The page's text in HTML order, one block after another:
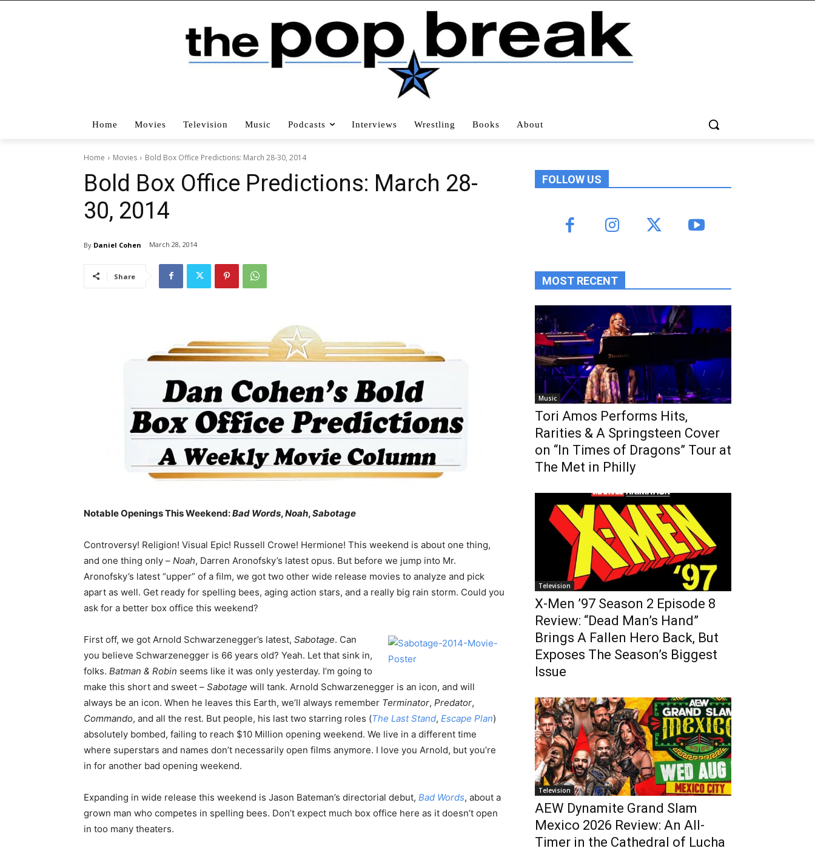
Home Movies Television Music Podcasts Interviews Wrestling Books About
Home Movies Bold Box Office Predictions: March 28-30, 2014
Bold Box Office Predictions: March 28-
30, 2014
By Daniel Cohen March 28, 2014
Share
Notable Openings This Weekend:Bad Words,Noah,Sabotage
Controversy! Religion! Visual Epic! Russell Crowe! Hermione! This weekend is about one thing,
and one thing only – Noah, Darren Aronofsky’s latest opus. But before we jump into Mr.
Aronofsky’s latest “upper” of a film, we got two other wide release movies to analyze and pick
apart as well. Get ready for spelling bees, aging action stars, and a really big rain storm. Could you
ask for a better box office this weekend?
First off, we got Arnold Schwarzenegger’s latest, Sabotage. Can
you believe Schwarzenegger is 66 years old? Yeah. Let that sink in,
folks. Batman & Robin seems like it was only yesterday. I’m going to
make this short and sweet – Sabotage will tank. Arnold Schwarzenegger is an icon, and will
always be an icon. When he leaves this Earth, we’ll always remember Terminator, Predator,
Commando, and all the rest. But people, his last two starring roles (The Last Stand, Escape Plan)
absolutely bombed, failing to reach $10 Million opening weekend. We live in a different time
where superstars and names don’t necessarily open films anymore. I love you Arnold, but you’re
in for another bad opening weekend.
Expanding in wide release this weekend is Jason Bateman’s directorial debut, Bad Words, about a
grown man who competes in spelling bees. Don’t expect much box office here as it doesn’t open
in too many theaters.
FOLLOW US
MOST RECENT
Music
Tori Amos Performs Hits,
Rarities & A Springsteen Cover
on “In Times of Dragons” Tour at
The Met in Philly
Television
X-Men ’97 Season 2 Episode 8
Review: “Dead Man’s Hand”
Brings A Fallen Hero Back, But
Exposes The Season’s Biggest
Issue
Television
AEW Dynamite Grand Slam
Mexico 2026 Review: An All-
Timer in the Cathedral of Lucha